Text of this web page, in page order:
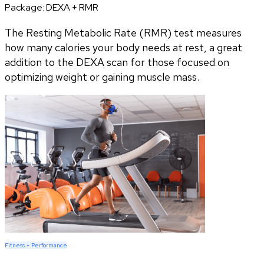
Package:DEXA + RMR
The Resting Metabolic Rate (RMR) test measures
how many calories your body needs at rest, a great
addition to the DEXA scan for those focused on
optimizing weight or gaining muscle mass.
Fitness + Performance